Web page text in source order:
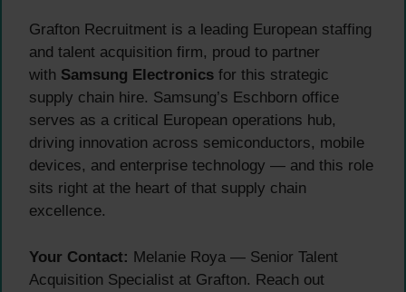
Grafton Recruitment is a leading European staffing
and talent acquisition firm, proud to partner
with Samsung Electronics for this strategic
supply chain hire. Samsung’s Eschborn office
serves as a critical European operations hub,
driving innovation across semiconductors, mobile
devices, and enterprise technology — and this role
sits right at the heart of that supply chain
excellence.
Your Contact: Melanie Roya — Senior Talent
Acquisition Specialist at Grafton. Reach out